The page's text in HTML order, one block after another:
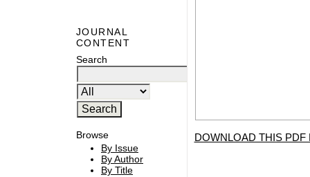
JOURNAL
CONTENT
Search
Browse
By Issue
By Author
By Title
DOWNLOAD THIS PDF